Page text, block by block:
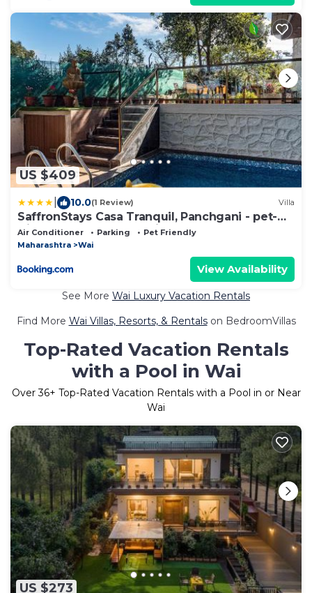
US $409
10.0(1 Review) Villa
SaffronStays Casa Tranquil, Panchgani - pet-
friendly veg only pool villa
Air Conditioner Parking
Pet Friendly
Maharashtra
Wai
View Availability
See More Wai Luxury Vacation Rentals
Find More Wai Villas, Resorts, & Rentalson BedroomVillas
Top-Rated Vacation Rentals
with a Pool in Wai
Over36+ Top-Rated Vacation Rentals with a Pool in or Near
Wai
US $273